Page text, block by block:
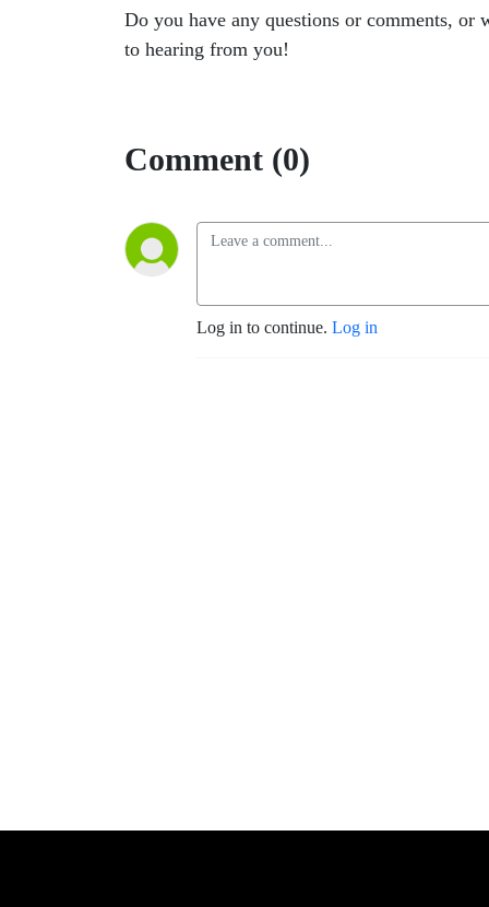
Do you have any questions or comments,
to hearing from you!
Comment (0)
Log in to continue. Log in